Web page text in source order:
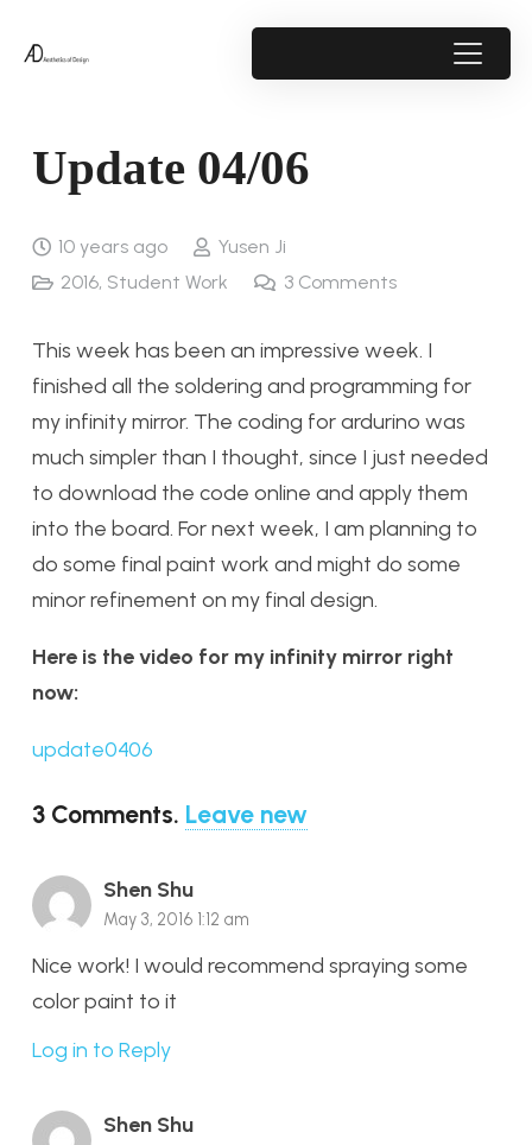
Update 04/06
10 years ago
Yusen Ji
2016, Student Work 3 Comments
This week has been an impressive week. I
finished all the soldering and programming for
my infinity mirror. The coding for ardurino was
much simpler than I thought, since I just needed
to download the code online and apply them
into the board. For next week, I am planning to
do some final paint work and might do some
minor refinement on my final design.
Here is the video for my infinity mirror right
now:
update0406
3 Comments. Leave new
Shen Shu
May 3, 2016 1:12 am
Nice work! I would recommend spraying some
color paint to it
Log in to Reply
Shen Shu